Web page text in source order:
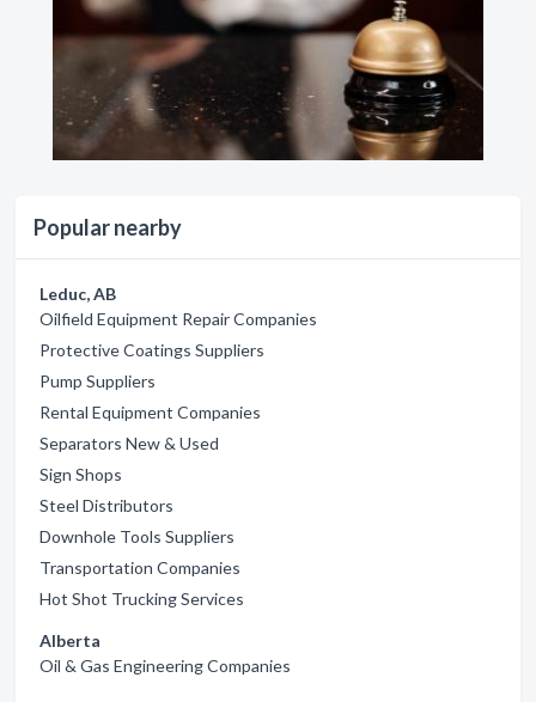
Popular nearby
Leduc, AB
Oilfield Equipment Repair Companies
Protective Coatings Suppliers
Pump Suppliers
Rental Equipment Companies
Separators New & Used
Sign Shops
Steel Distributors
Downhole Tools Suppliers
Transportation Companies
Hot Shot Trucking Services
Alberta
Oil & Gas Engineering Companies